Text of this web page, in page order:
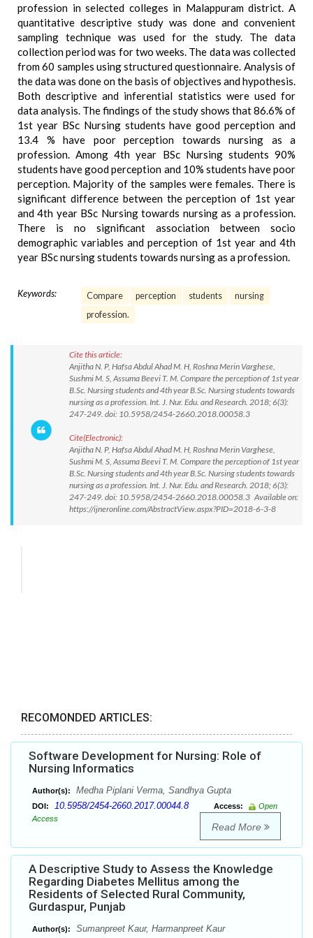
profession in selected colleges in Malappuram district. A
quantitative descriptive study was done and convenient
sampling technique was used for the study. The data
collection period was for two weeks. The data was collected
from 60 samples using structured questionnaire. Analysis of
the data was done on the basis of objectives and hypothesis.
Both descriptive and inferential statistics were used for
data analysis. The findings of the study shows that 86.6% of
1st year BSc Nursing students have good perception and
13.4 % have poor perception towards nursing as a
profession. Among 4th year BSc Nursing students 90%
students have good perception and 10% students have poor
perception. Majority of the samples were females. There is
significant difference between the perception of 1st year
and 4th year BSc Nursing towards nursing as a profession.
There is no significant association between socio
demographic variables and perception of 1st year and 4th
year BSc nursing students towards nursing as a profession.
Keywords: Compare perception students
nursing
profession.
Cite this article:
Anjitha N. P, Hafsa Abdul Ahad M. H, Roshna Merin Varghese,
Sushmi M. S, Assuma Beevi T. M. Compare the perception of 1st year
B.Sc. Nursing students and 4th year B.Sc. Nursing students towards
nursing as a profession. Int. J. Nur. Edu. and Research. 2018; 6(3):
247-249. doi: 10.5958/2454-2660.2018.00058.3
Cite(Electronic):
Anjitha N. P, Hafsa Abdul Ahad M. H, Roshna Merin Varghese,
Sushmi M. S, Assuma Beevi T. M. Compare the perception of 1st year
B.Sc. Nursing students and 4th year B.Sc. Nursing students towards
nursing as a profession. Int. J. Nur. Edu. and Research. 2018; 6(3):
247-249. doi: 10.5958/2454-2660.2018.00058.3 Available on:
https://ijneronline.com/AbstractView.aspx?PID=2018-6-3-8
RECOMONDED ARTICLES:
Software Development for Nursing: Role of
Nursing Informatics
Author(s): Medha Piplani Verma, Sandhya Gupta
DOI: 10.5958/2454-2660.2017.00044.8 Access:
Open
Access
Read More
A Descriptive Study to Assess the Knowledge
Regarding Diabetes Mellitus among the
Residents of Selected Rural Community,
Gurdaspur, Punjab
Author(s): Sumanpreet Kaur, Harmanpreet Kaur